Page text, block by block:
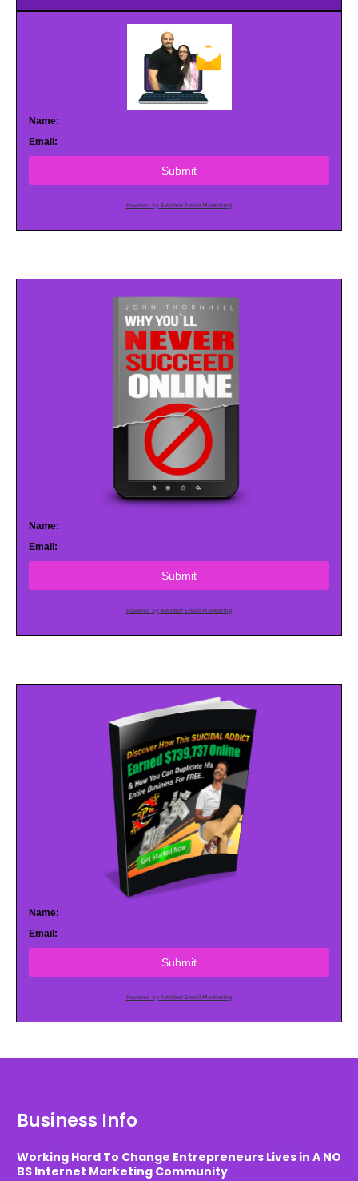
Name:
Email:
Submit
Powered by AWeber Email Marketing
Name:
Email:
Submit
Powered by AWeber Email Marketing
Name:
Email:
Submit
Powered by AWeber Email Marketing
Business Info
Working Hard To Change Entrepreneurs Lives in A NO
BS Internet Marketing Community